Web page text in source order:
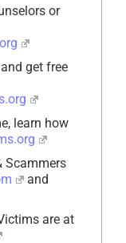
or
get free
learn how
Scammers
and
are at